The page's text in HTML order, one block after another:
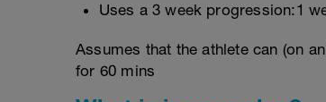
Uses a 3 week progression:1
Assumes that the athlete can (on
for 60 mins